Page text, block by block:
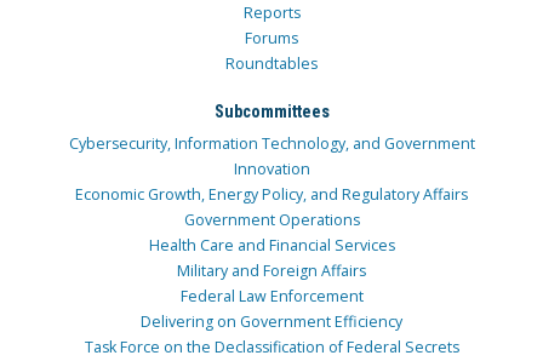
Reports
Forums
Roundtables
Subcommittees
Cybersecurity, Information Technology, and Government
Innovation
Economic Growth, Energy Policy, and Regulatory Affairs
Government Operations
Health Care and Financial Services
Military and Foreign Affairs
Federal Law Enforcement
Delivering on Government Efficiency
Task Force on the Declassification of Federal Secrets